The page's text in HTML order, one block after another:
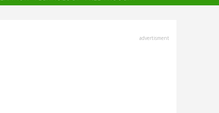
advertisment